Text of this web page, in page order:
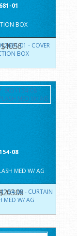
01
BOX
$10.56
08
MED W/ AG